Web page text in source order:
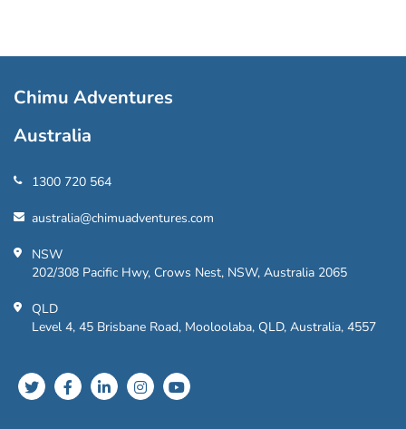
Chimu Adventures
Australia
1300 720 564
australia@chimuadventures.com
NSW
202/308 Pacific Hwy, Crows Nest, NSW, Australia 2065
QLD
Level 4, 45 Brisbane Road, Mooloolaba, QLD, Australia, 4557